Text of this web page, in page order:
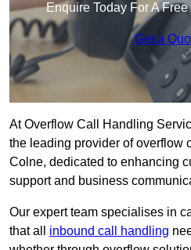
Enquire Today For A
Get a
At Overflow Call Handling
the leading provider of overflow
Colne, dedicated to enhancing
support and business
Our expert team specialises in
that all inbound call handling